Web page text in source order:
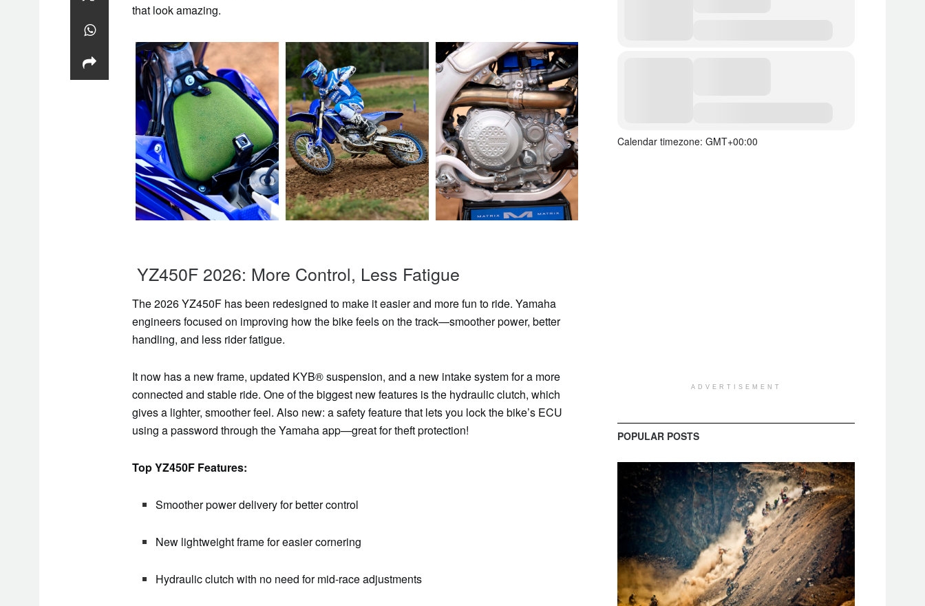
that look amazing.
YZ450F 2026: More Control, Less Fatigue
The 2026 YZ450F has been redesigned to make it easier and more fun to ride. Yamaha
engineers focused on improving how the bike feels on the track—smoother power, better
handling, and less rider fatigue.
It now has a new frame, updated KYB® suspension, and a new intake system for a more
connected and stable ride. One of the biggest new features is the hydraulic clutch, which
gives a lighter, smoother feel. Also new: a safety feature that lets you lock the bike’s ECU
using a password through the Yamaha app—great for theft protection!
Top YZ450F Features:
Smoother power delivery for better control
New lightweight frame for easier cornering
Hydraulic clutch with no need for mid-race adjustments
Calendar timezone: GMT+00:00
ADVERTISEMENT
POPULAR POSTS